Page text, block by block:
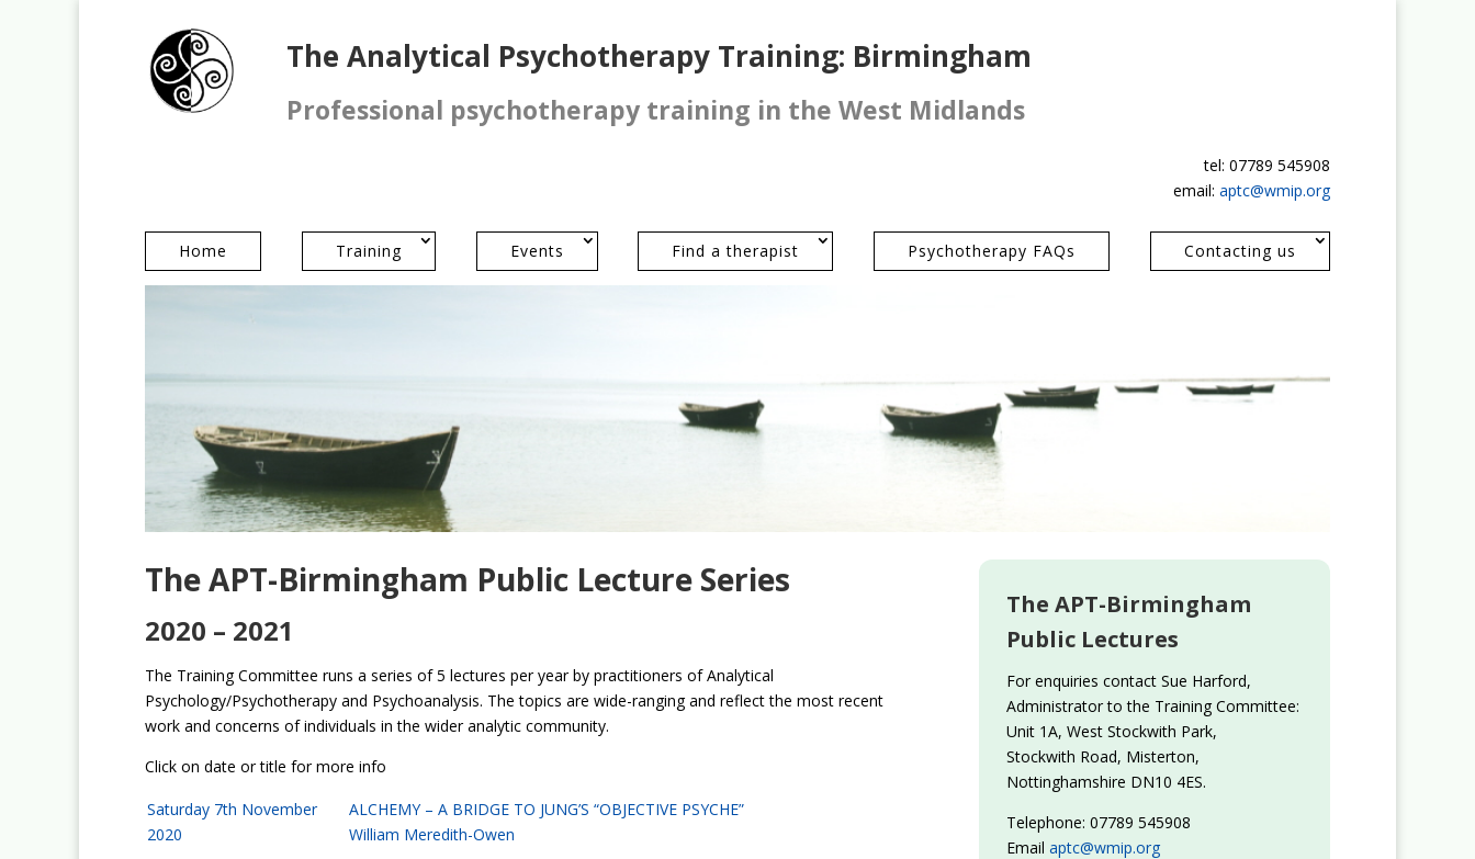
The Analytical Psychotherapy Training: Birmingham
Professional psychotherapy training in the West Midlands
tel: 07789 545908
email: aptc@wmip.org
Home Training Events Find a therapist Psychotherapy FAQs Contacting us
The APT-Birmingham Public Lecture Series
2020 – 2021
The Training Committee runs a series of 5 lectures per year by practitioners of Analytical
Psychology/Psychotherapy and Psychoanalysis. The topics are wide-ranging and reflect the most recent
work and concerns of individuals in the wider analytic community.
Click on date or title for more info
Saturday 7th November
2020
ALCHEMY – A BRIDGE TO JUNG’S “OBJECTIVE PSYCHE”
William Meredith-Owen
The APT-Birmingham
Public Lectures
For enquiries contact Sue Harford,
Administrator to the Training Committee:
Unit 1A, West Stockwith Park,
Stockwith Road, Misterton,
Nottinghamshire DN10 4ES.
Telephone: 07789 545908
Email aptc@wmip.org